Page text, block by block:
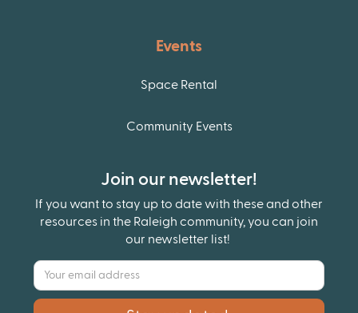
Events
Space Rental
Community Events
Join our newsletter!
If you want to stay up to date with these and other
resources in the Raleigh community, you can join
our newsletter list!